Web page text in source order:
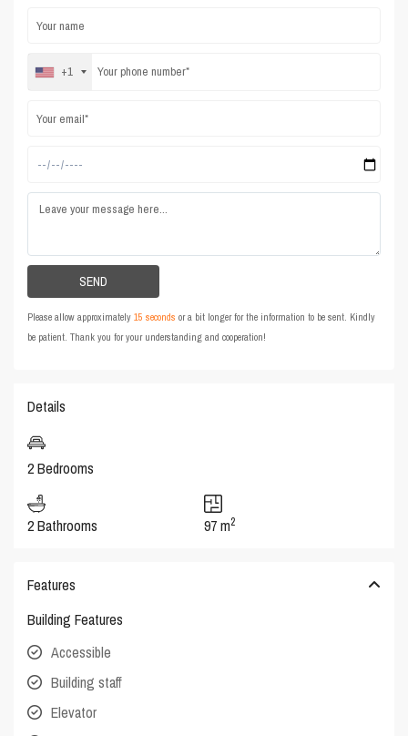
+1
Please allow approximately15 seconds or a bit longer for the information to be sent. Kindly
be patient. Thank you for your understanding and cooperation!
Details
2 Bedrooms
2 Bathrooms 97 m2
Features
Building Features
Accessible
Building staff
Elevator